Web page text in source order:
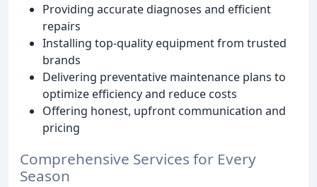
Providing accurate diagnoses and efficient
repairs
Installing top-quality equipment from trusted
brands
Delivering preventative maintenance plans to
optimize efficiency and reduce costs
Offering honest, upfront communication and
pricing
Comprehensive Services for Every
Season